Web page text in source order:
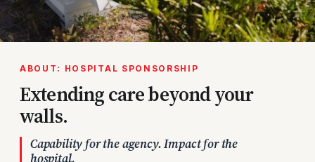
ABOUT: HOSPITAL SPONSORSHIP
Extending care beyond your
walls.
Capability for the agency. Impact for the